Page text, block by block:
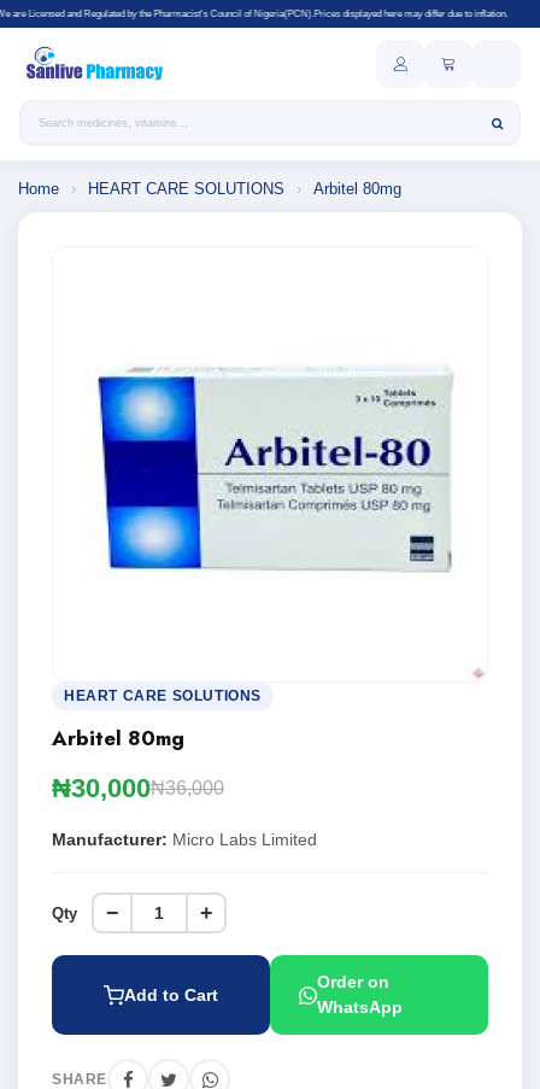
by the Pharmacist's Council of Nigeria(PCN).Prices displayed here may differ due to inflation.
Search products
Home › HEART CARE SOLUTIONS › Arbitel 80mg
HEART CARE SOLUTIONS
Arbitel 80mg
₦30,000₦36,000
Manufacturer: Micro Labs Limited
Qty − +
Add to Cart
Order on
WhatsApp
SHARE